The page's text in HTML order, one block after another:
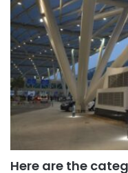
Here are the